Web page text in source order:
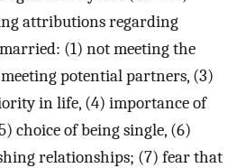
attributions regarding
(1) not meeting the
potential partners, (3)
in life, (4) importance of
choice of being single, (6)
relationships; (7) fear that